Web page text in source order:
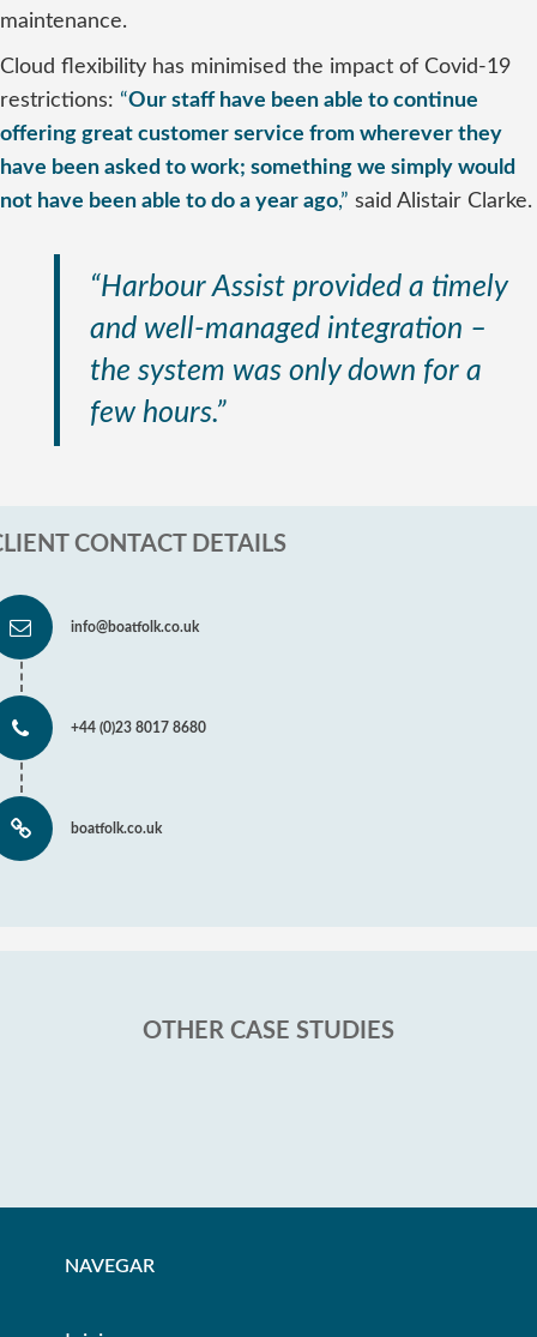
maintenance.
Cloud flexibility has minimised the impact of Covid-19
restrictions: “Our staff have been able to continue
offering great customer service from wherever they
have been asked to work; something we simply would
not have been able to do a year ago,” said Alistair Clarke.
“Harbour Assist provided a timely
and well-managed integration –
the system was only down for a
few hours.”
CONTACT DETAILS
info@boatfolk.co.uk
+44 (0)23 8017 8680
boatfolk.co.uk
OTHER CASE STUDIES
NAVEGAR